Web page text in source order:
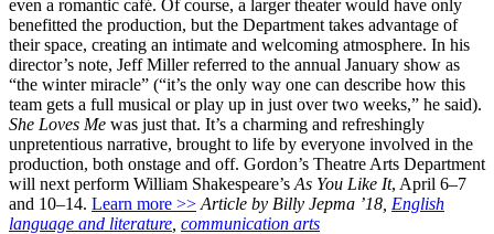
even a romantic café. Of course, a larger theater would have only
benefitted the production, but the Department takes advantage of
their space, creating an intimate and welcoming atmosphere. In his
director’s note, Jeff Miller referred to the annual January show as
“the winter miracle” (“it’s the only way one can describe how this
team gets a full musical or play up in just over two weeks,” he said).
She Loves Me was just that. It’s a charming and refreshingly
unpretentious narrative, brought to life by everyone involved in the
production, both onstage and off. Gordon’s Theatre Arts Department
will next perform William Shakespeare’s As You Like It, April 6–7
and 10–14. Learn more >> Article by Billy Jepma ’18, English
language and literature communication arts